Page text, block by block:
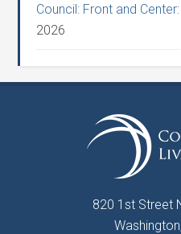
Council: Front and
2026
820 1st Street